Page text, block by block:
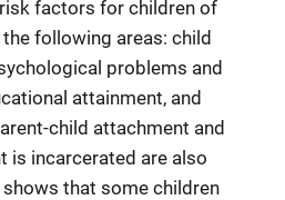
factors for children of
following areas: child
problems and
attainment, and
child attachment and
is incarcerated are also
that some children